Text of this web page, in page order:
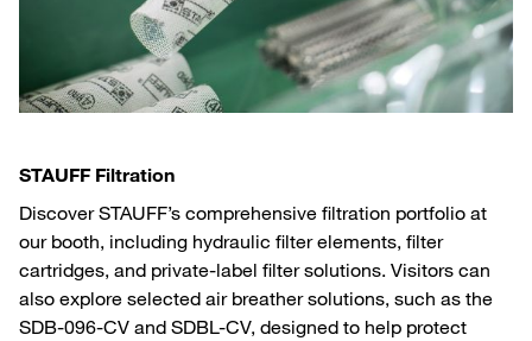
STAUFF Filtration
Discover STAUFF’s comprehensive filtration portfolio at
our booth, including hydraulic filter elements, filter
cartridges, and private-label filter solutions. Visitors can
also explore selected air breather solutions, such as the
SDB-096-CV and SDBL-CV, designed to help protect